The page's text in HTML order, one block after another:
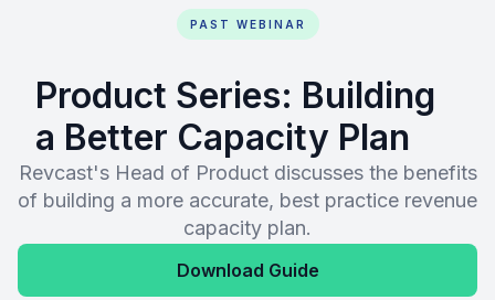
PAST WEBINAR
Product Series: Building
a Better Capacity Plan
Revcast's Head of Product discusses the benefits
of building a more accurate, best practice revenue
capacity plan.
Download Guide